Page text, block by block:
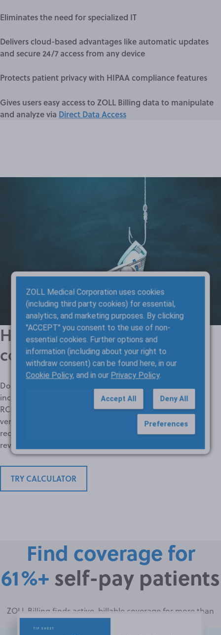
Eliminates the need for specialized IT
Delivers cloud-based advantages like automatic updates
and secure 24/7 access from any device
Protects patient privacy with HIPAA compliance features
Gives users easy access to ZOLL Billing data to manipulate
and analyze via Direct Data Access
How much more revenue
could your agency capture?
Don’t let incomplete, inaccurate patient and payer data
increase
and reduce payments. ZOLL Billing
RCM optimization tools automatically find, correct, and
verify information to find more coverage and shrink
receivables. Try our calculator to see how much more
revenue you could capture with ZOLL Billing.
TRY CALCULATOR
Find coverage for
61%+ self-pay patients
ZOLL Billing finds active, billable coverage for more than
ZOLL Medical Corporation uses cookies
(including third party cookies) for essential,
analytics, and marketing purposes. By clicking
"ACCEPT" you consent to the use of non-
essential cookies. Further options and
information (including about your right to
withdraw consent) can be found here, in our
Cookie Policy, and in our Privacy Policy.
Accept All Deny All
Preferences